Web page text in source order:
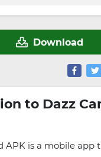
Download
to Dazz
APK is a mobile app